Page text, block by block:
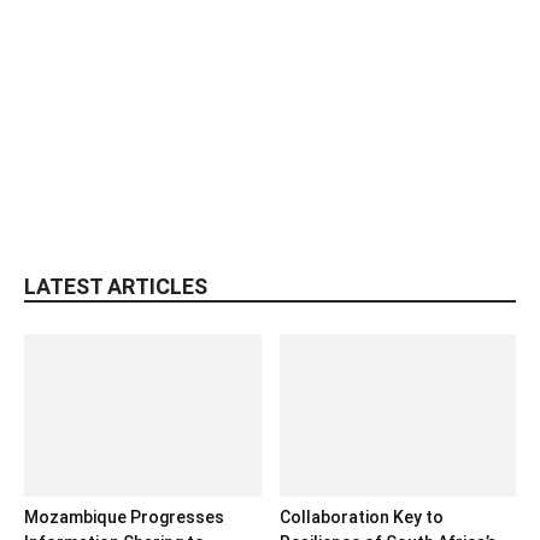
LATEST ARTICLES
Mozambique Progresses
Collaboration Key to